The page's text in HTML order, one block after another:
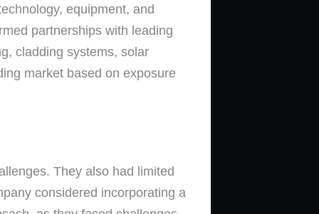
equipment, and
partnerships with leading
cladding systems, solar
market based on exposure
They also had limited
considered incorporating a